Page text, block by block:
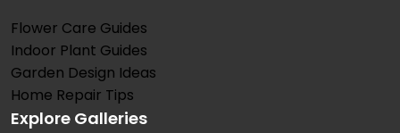
Flower Care Guides
Indoor Plant Guides
Garden Design Ideas
Home Repair Tips
Explore Galleries